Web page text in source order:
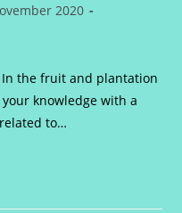
2020
the fruit and plantation
knowledge with a
to…